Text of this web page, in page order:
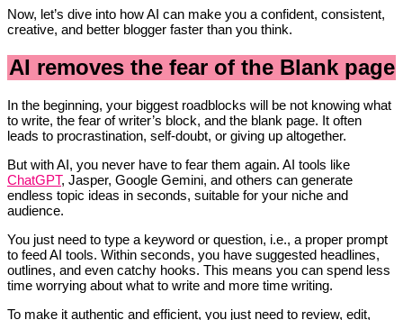
Now, let’s dive into how AI can make you a confident, consistent,
creative, and better blogger faster than you think.
AI removes the fear of the Blank page
In the beginning, your biggest roadblocks will be not knowing what
to write, the fear of writer’s block, and the blank page. It often
leads to procrastination, self-doubt, or giving up altogether.
But with AI, you never have to fear them again. AI tools like
ChatGPT, Jasper, Google Gemini, and others can generate
endless topic ideas in seconds, suitable for your niche and
audience.
You just need to type a keyword or question, i.e., a proper prompt
to feed AI tools. Within seconds, you have suggested headlines,
outlines, and even catchy hooks. This means you can spend less
time worrying about what to write and more time writing.
To make it authentic and efficient, you just need to review, edit,